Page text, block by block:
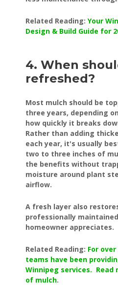
Related Reading: Your
Design & Build Guide for
4. When
refreshed?
Most mulch should be
three years, depending
how quickly it breaks
Rather than adding
each year, it's usually
two to three inches of
the benefits without
moisture around plant
airflow.
A fresh layer also
professionally
homeowner appreciates.
Related Reading: For
teams have been
Winnipeg services. Read
of mulch.